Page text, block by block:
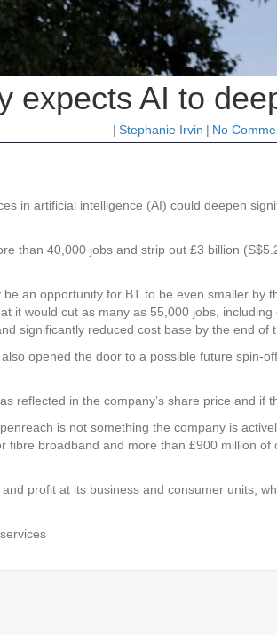
expects AI to
| Stephanie Irvin | No
in artificial intelligence (AI) could deepen
than 40,000 jobs and strip out £3 billion
an opportunity for BT to be even smaller by
it would cut as many as 55,000 jobs,
significantly reduced cost base by the end of
opened the door to a possible future spin-
reflected in the company’s share price and if
is not something the company is
fibre broadband and more than £900 million
profit at its business and consumer units,